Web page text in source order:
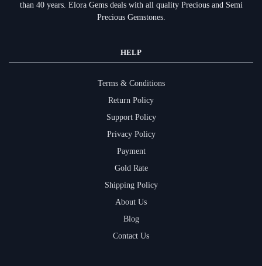
than 40 years. Elora Gems deals with all quality Precious and Semi
Precious Gemstones.
HELP
Terms & Conditions
Return Policy
Support Policy
Privacy Policy
Payment
Gold Rate
Shipping Policy
About Us
Blog
Contact Us